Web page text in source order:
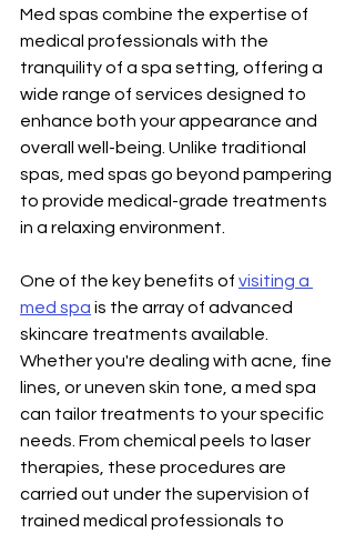
Med spas combine the expertise of
medical professionals with the
tranquility of a spa setting, offering a
wide range of services designed to
enhance both your appearance and
overall well-being. Unlike traditional
spas, med spas go beyond pampering
to provide medical-grade treatments
in a relaxing environment.
One of the key benefits of visiting a
med spa is the array of advanced
skincare treatments available.
Whether you're dealing with acne, fine
lines, or uneven skin tone, a med spa
can tailor treatments to your specific
needs. From chemical peels to laser
therapies, these procedures are
carried out under the supervision of
trained medical professionals to